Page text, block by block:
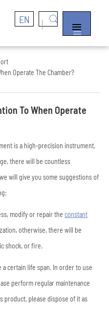
EN


Operate The Chamber?
To When Operate
is a high-precision instrument,
there will be countless
will give you some suggestions of
modify or repair the constant
otherwise, there will be
shock, or fire.
certain life span. In order to use
perform regular maintenance
product, please dispose of it as